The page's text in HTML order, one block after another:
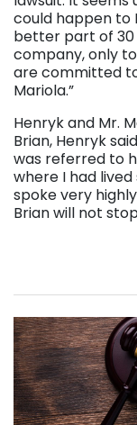
could happen to
better part of 30
company, only
are committed
Mariola.”
Henryk and Mr.
Brian, Henryk
was referred to
where I had lived
spoke very
Brian will not